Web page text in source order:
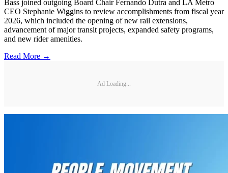
Bass joined outgoing Board Chair Fernando Dutra and LA Metro
CEO Stephanie Wiggins to review accomplishments from fiscal year
2026, which included the opening of new rail extensions,
advancement of major transit projects, expanded safety programs,
and new rider amenities.
Read More →
Ad Loading...